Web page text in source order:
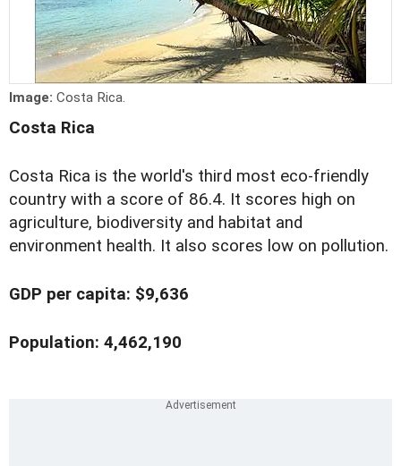
Image: Costa Rica.
Costa Rica
Costa Rica is the world's third most eco-friendly
country with a score of 86.4. It scores high on
agriculture, biodiversity and habitat and
environment health. It also scores low on pollution.
GDP per capita: $9,636
Population: 4,462,190